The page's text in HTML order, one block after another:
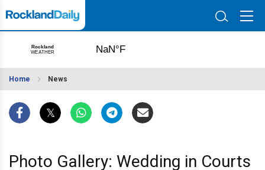
Home News
Photo Gallery: Wedding in Courts